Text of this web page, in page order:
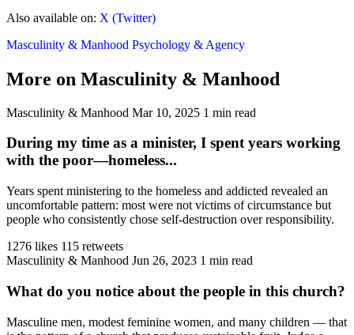
Also available on: X (Twitter)
Masculinity & Manhood Psychology & Agency
More on Masculinity & Manhood
Masculinity & Manhood Mar 10, 2025 1 min read
During my time as a minister, I spent years working
with the poor—homeless...
Years spent ministering to the homeless and addicted revealed an
uncomfortable pattern: most were not victims of circumstance but
people who consistently chose self-destruction over responsibility.
1276 likes 115 retweets
Masculinity & Manhood Jun 26, 2023 1 min read
What do you notice about the people in this church?
Masculine men, modest feminine women, and many children — that